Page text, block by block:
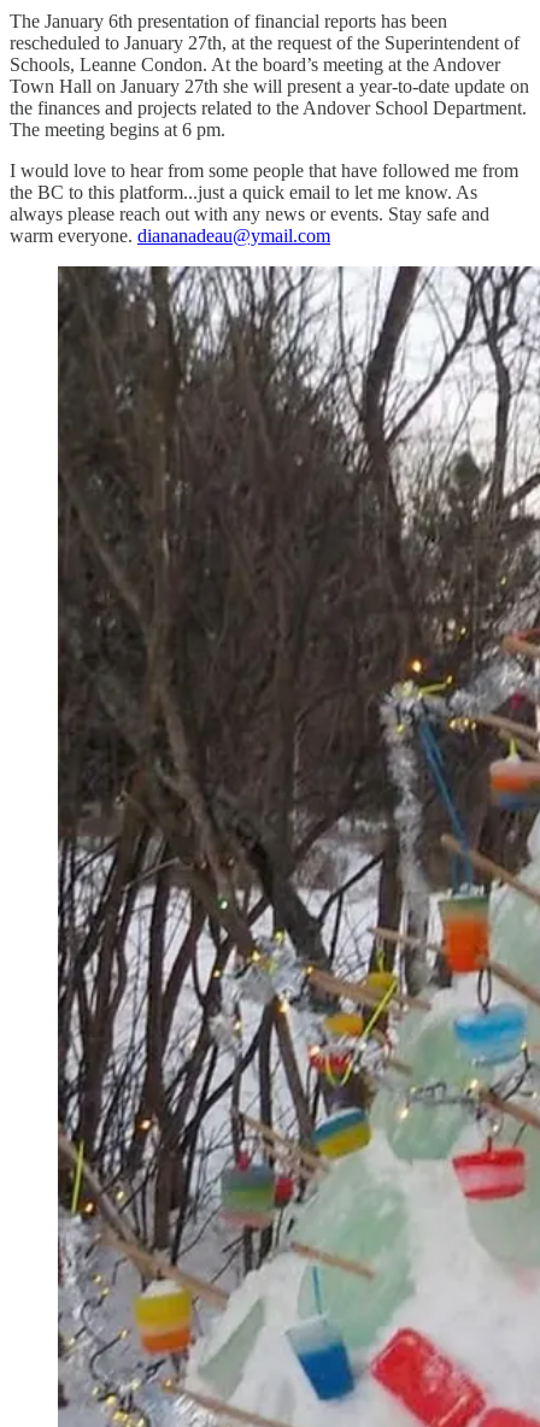
The January 6th presentation of financial reports has been
rescheduled to January 27th, at the request of the Superintendent of
Schools, Leanne Condon. At the board’s meeting at the Andover
Town Hall on January 27th she will present a year-to-date update on
the finances and projects related to the Andover School Department.
The meeting begins at 6 pm.
I would love to hear from some people that have followed me from
the BC to this platform...just a quick email to let me know. As
always please reach out with any news or events. Stay safe and
warm everyone. diananadeau@ymail.com